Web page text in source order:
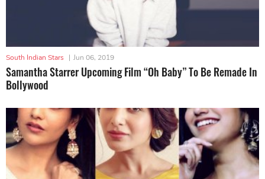
South Indian Stars | Jun 06, 2019
Samantha Starrer Upcoming Film “Oh Baby” To Be Remade In
Bollywood